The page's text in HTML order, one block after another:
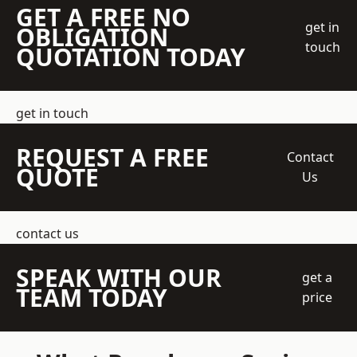
GET A FREE NO
OBLIGATION
QUOTATION TODAY
get in
touch
get in touch
REQUEST A FREE
QUOTE
Contact
Us
contact us
SPEAK WITH OUR
TEAM TODAY
get a
price